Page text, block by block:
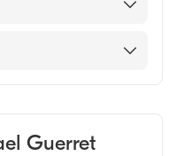
Guerret